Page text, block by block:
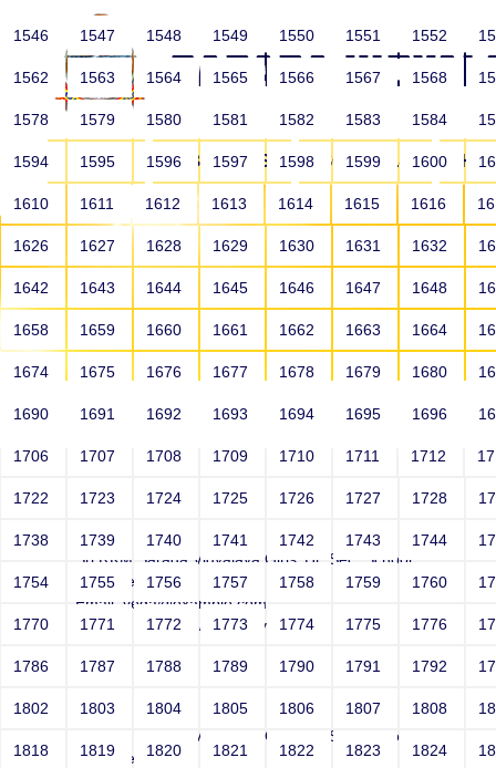
HOME ABOUT US SCHOOLS
HOME ALUMNI
Joey
Sri RKM Sarada Vidyalaya Girls' Hr. Sec. School
Year: Select
Email: vega@example.com
Contact Number: //vega.invalid/;?
Joey
Sri RKM Sarada Vidyalaya Girls' Hr. Sec. School
Year: Select
1546 1547 1548 1549 1550 1551 1552
1562 1563 1564 1565 1566 1567 1568
1578 1579 1580 1581 1582 1583 1584
1594 1595 1596 1597 1598 1599 1600
1610 1611 1612 1613 1614 1615 1616
1626 1627 1628 1629 1630 1631 1632
1642 1643 1644 1645 1646 1647 1648
1658 1659 1660 1661 1662 1663 1664
1674 1675 1676 1677 1678 1679 1680
1690 1691 1692 1693 1694 1695 1696
1706 1707 1708 1709 1710 1711 1712
1722 1723 1724 1725 1726 1727 1728
1738 1739 1740 1741 1742 1743 1744
1754 1755 1756 1757 1758 1759 1760
1770 1771 1772 1773 1774 1775 1776
1786 1787 1788 1789 1790 1791 1792
1802 1803 1804 1805 1806 1807 1808
1818 1819 1820 1821 1822 1823 1824